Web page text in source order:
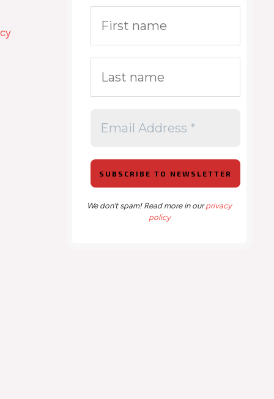
We don’t spam! Read more in ourprivacy
policy